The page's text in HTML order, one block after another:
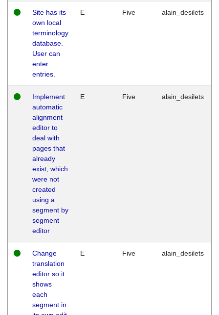
Site has its
own local
terminology
database.
User can
enter
entries.
E Five alain_desilets
Implement
automatic
alignment
editor to
deal with
pages that
already
exist, which
were not
created
using a
segment by
segment
editor
E Five alain_desilets
Change
translation
editor so it
shows
each
segment in
E Five alain_desilets